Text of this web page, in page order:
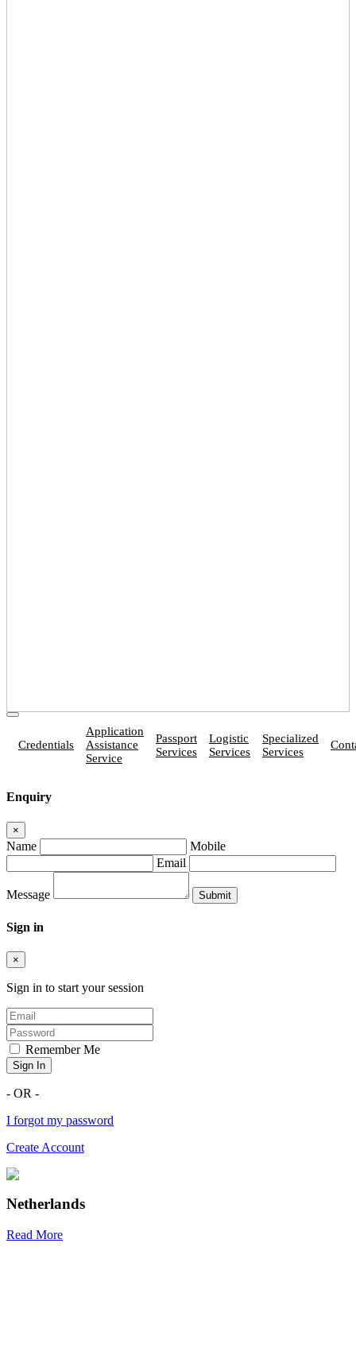
Credentials
Application
Assistance
Service
Passport
Services
Logistic
Services
Specialized
Services
Enquiry
×
Name
Mobile
Email
Message
Sign in
×
Sign in to start your session
Remember Me
Sign In
- OR -
I forgot my password
Create Account
Netherlands
Read More